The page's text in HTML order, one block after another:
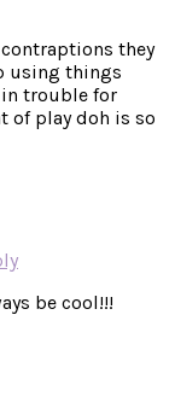
they
using things
trouble for
of play doh is so
be cool!!!